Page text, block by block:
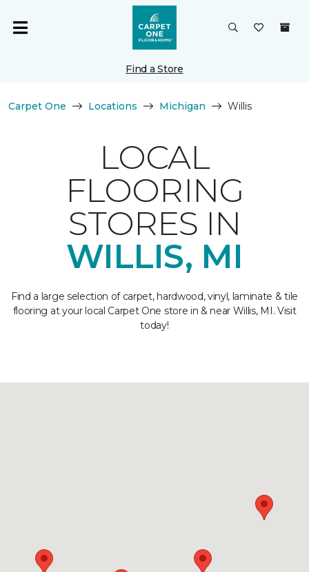
Find a Store
Carpet One Locations Michigan Willis
LOCAL
FLOORING
STORES IN
WILLIS, MI
Find a large selection of carpet, hardwood, vinyl, laminate & tile
flooring at your local Carpet One store in & near Willis, MI. Visit
today!